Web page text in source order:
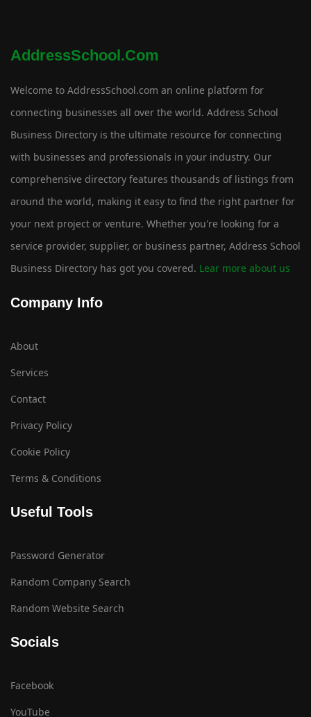
AddressSchool.com
Welcome to AddressSchool.com an online platform for
connecting businesses all over the world. Address School
Business Directory is the ultimate resource for connecting
with businesses and professionals in your industry. Our
comprehensive directory features thousands of listings from
around the world, making it easy to find the right partner for
your next project or venture. Whether you're looking for a
service provider, supplier, or business partner, Address School
Business Directory has got you covered. Lear more about us
Company Info
About
Services
Contact
Privacy Policy
Cookie Policy
Terms & Conditions
Useful Tools
Password Generator
Random Company Search
Random Website Search
Socials
Facebook
YouTube